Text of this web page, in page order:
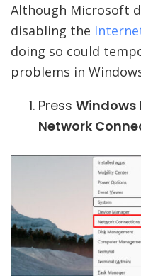
Although Microsoft
disabling the
doing so could
problems in
Press Windows
Network